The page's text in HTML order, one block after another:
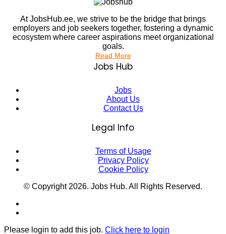
At JobsHub.ee, we strive to be the bridge that brings
employers and job seekers together, fostering a dynamic
ecosystem where career aspirations meet organizational
goals.
Read More
Jobs Hub
Jobs
About Us
Contact Us
Legal Info
Terms of Usage
Privacy Policy
Cookie Policy
© Copyright 2026. Jobs Hub. All Rights Reserved.
Please login to add this job. Click here to login